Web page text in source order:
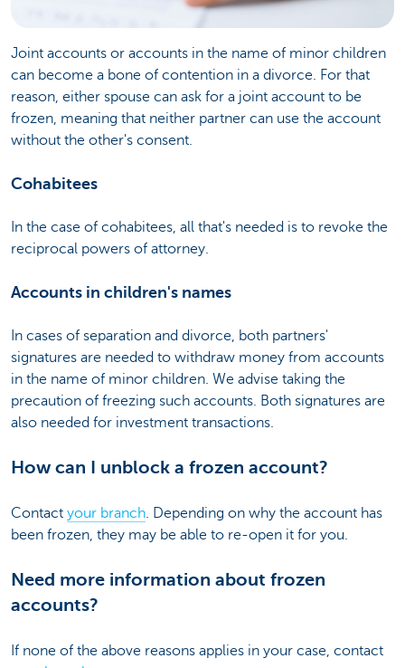
Joint accounts or accounts in the name of minor children
can become a bone of contention in a divorce. For that
reason, either spouse can ask for a joint account to be
frozen, meaning that neither partner can use the account
without the other's consent.
Cohabitees
In the case of cohabitees, all that's needed is to revoke the
reciprocal powers of attorney.
Accounts in children's names
In cases of separation and divorce, both partners'
signatures are needed to withdraw money from accounts
in the name of minor children. We advise taking the
precaution of freezing such accounts. Both signatures are
also needed for investment transactions.
How can I unblock a frozen account?
Contact your branch. Depending on why the account has
been frozen, they may be able to re-open it for you.
Need more information about frozen
accounts?
If none of the above reasons applies in your case, contact